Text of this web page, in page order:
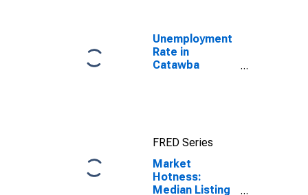
Unemployment
Rate in
Catawba
FRED Series
Market
Hotness:
Median Listing